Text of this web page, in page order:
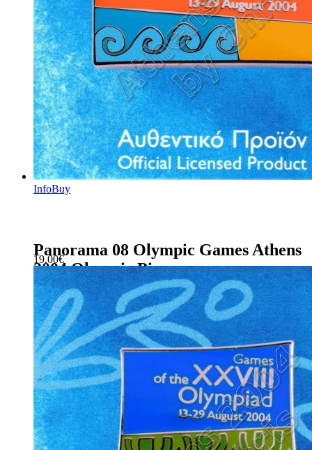
InfoBuy
Panorama 08 Olympic Games Athens
2004 Olympic Pin
19.00€